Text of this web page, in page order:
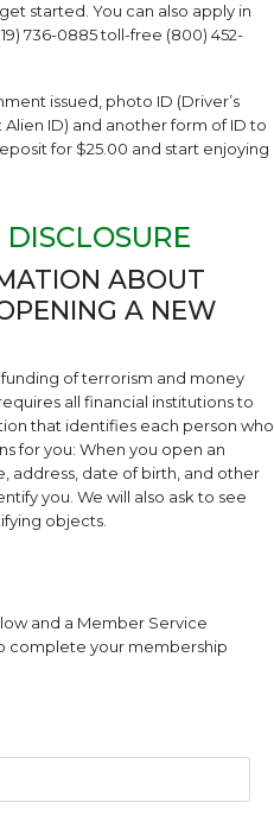
started. You can also apply in
736-0885 toll-free (800) 452-
issued, photo ID (Driver’s
Alien ID) and another form of ID to
for $25.00 and start enjoying
ABOUT
A NEW
of terrorism and money
all financial institutions to
that identifies each person who
for you: When you open an
address, date of birth, and other
you. We will also ask to see
objects.
and a Member Service
complete your membership